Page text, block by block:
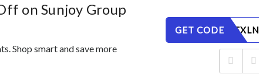
on Sunjoy Group
Shop smart and save more
GET CODE
IMS2YOFXLN